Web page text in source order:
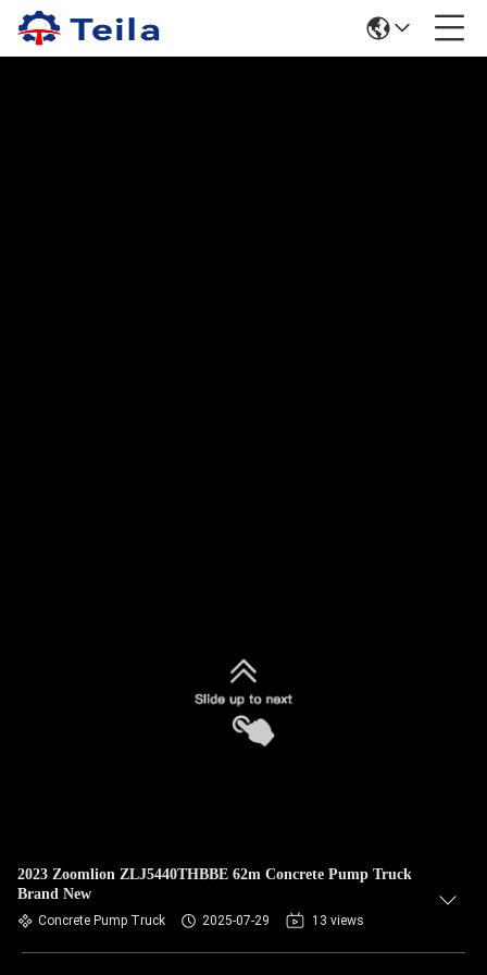
2023 Zoomlion ZLJ5440THBBE 62m Concrete Pump Truck
Brand New
Concrete Pump Truck 2025-07-29 13 views